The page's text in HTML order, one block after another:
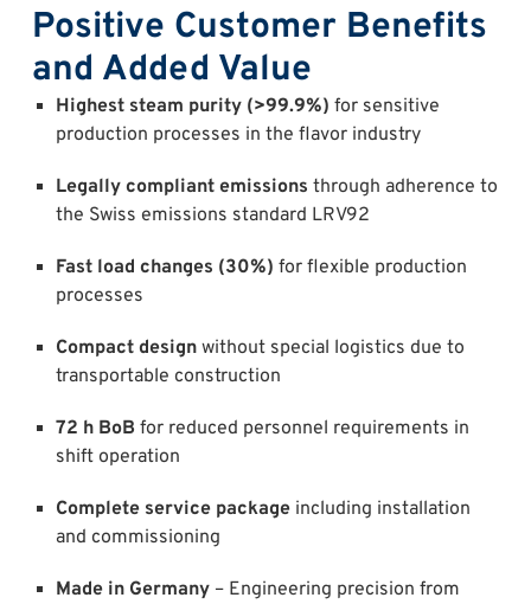
Positive Customer Benefits
and Added Value
Highest steam purity (>99.9%) for sensitive
production processes in the flavor industry
Legally compliant emissions through adherence to
the Swiss emissions standard LRV92
Fast load changes (30%) for flexible production
processes
Compact designwithout special logistics due to
transportable construction
72 h BoB for reduced personnel requirements in
shift operation
Complete service packageincluding installation
and commissioning
Made in Germany– Engineering precision from